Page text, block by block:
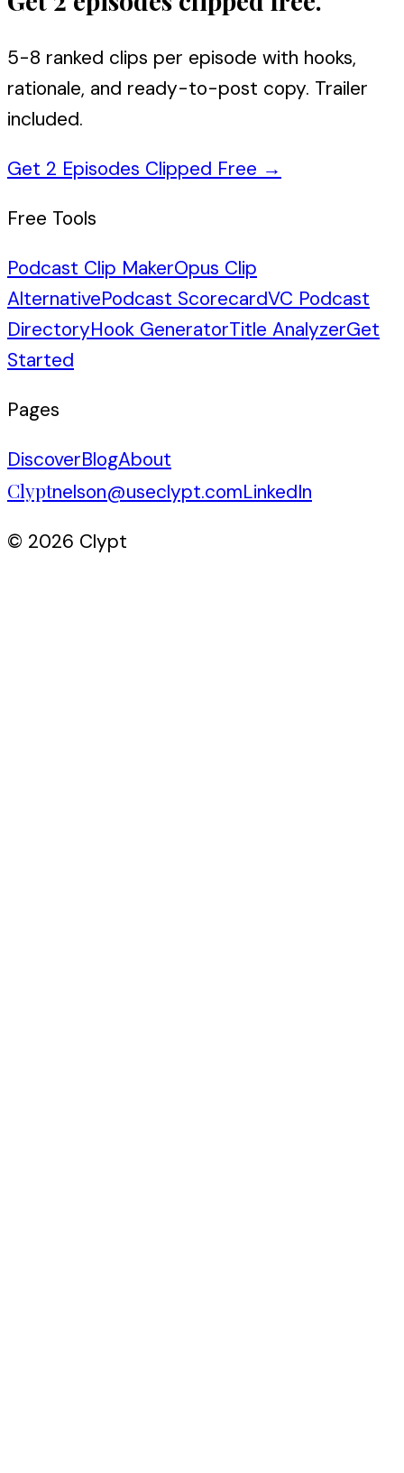
5-8 ranked clips per episode with hooks,
rationale, and ready-to-post copy. Trailer
included.
Get 2 Episodes Clipped Free →
Free Tools
Podcast Clip MakerOpus Clip
AlternativePodcast ScorecardVC Podcast
DirectoryHook GeneratorTitle AnalyzerGet
Started
Pages
DiscoverBlogAbout
Clyptnelson@useclypt.comLinkedIn
© 2026 Clypt